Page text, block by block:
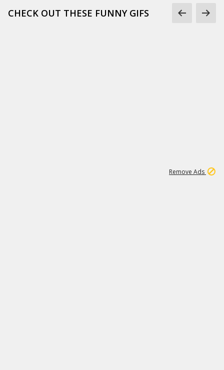
CHECK OUT THESE FUNNY GIFS
Remove Ads